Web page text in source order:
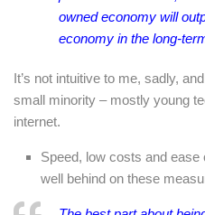
owned economy will
economy in the long-
It’s not intuitive to me, sadly,
small minority – mostly young
internet.
Speed, low costs and
well behind on these